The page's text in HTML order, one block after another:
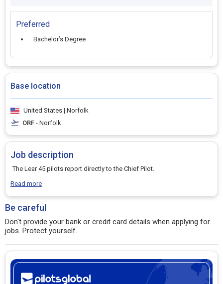
Preferred
Bachelor’s Degree
Base location
United States | Norfolk
ORF - Norfolk
Job description
The Lear 45 pilots report directly to the Chief Pilot.
Read more
Be careful
Don't provide your bank or credit card details when applying for
jobs. Protect yourself.